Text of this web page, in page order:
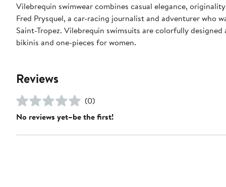
Vilebrequin swimwear combines casual elegance,
Fred Prysquel, a car-racing journalist and adventurer who
Saint-Tropez. Vilebrequin swimsuits are colorfully
bikinis and one-pieces for women.
Reviews
(0)
No reviews yet–be the first!